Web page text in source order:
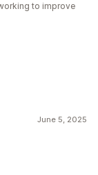
to improve
June 5, 2025